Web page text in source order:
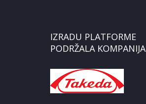
IZRADU PLATFORME
PODRŽALA KOMPANIJA